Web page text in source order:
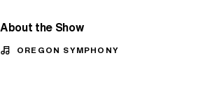
About the Show
OREGON SYMPHONY